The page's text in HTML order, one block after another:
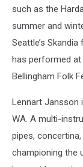
such as the
summer and
Seattle’s
has performed at
Bellingham Folk
Lennart Jansson
WA. A multi-
pipes,
championing the